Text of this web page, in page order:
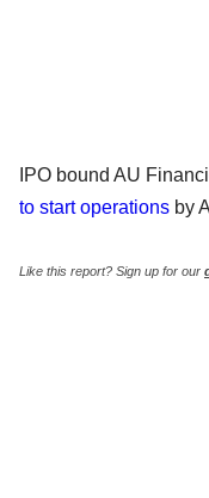
IPO bound AU
to start operations by
Like this report? Sign up for our